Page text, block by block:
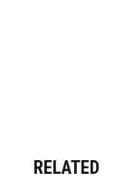
RELATED